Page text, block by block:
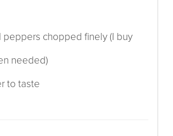
peppers chopped finely (I buy
needed)
to taste